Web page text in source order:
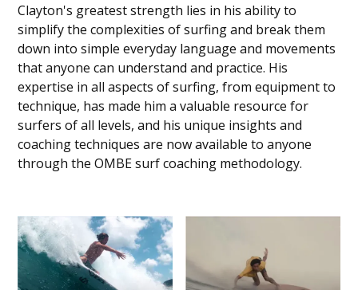
Clayton's greatest strength lies in his ability to
simplify the complexities of surfing and break them
down into simple everyday language and movements
that anyone can understand and practice. His
expertise in all aspects of surfing, from equipment to
technique, has made him a valuable resource for
surfers of all levels, and his unique insights and
coaching techniques are now available to anyone
through the OMBE surf coaching methodology.